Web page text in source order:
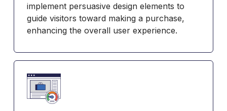
implement persuasive design elements to
guide visitors toward making a purchase,
enhancing the overall user experience.